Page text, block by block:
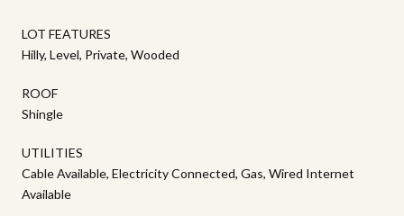
LOT FEATURES
Hilly, Level, Private, Wooded
ROOF
Shingle
UTILITIES
Cable Available, Electricity Connected, Gas, Wired Internet
Available